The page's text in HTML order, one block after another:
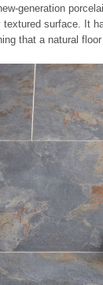
generation
surface. It
that a natural